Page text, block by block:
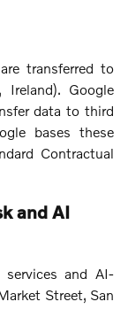
transferred to
Ireland). Google
data to third
bases these
Contractual
and AI
and AI-
Street, San